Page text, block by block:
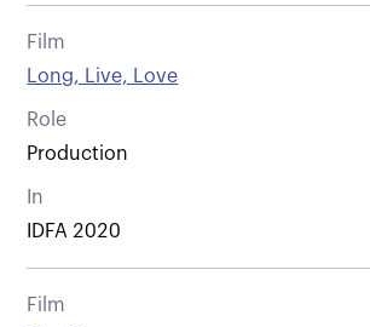
Film
Long, Live, Love
Role
Production
In
IDFA 2020
Film